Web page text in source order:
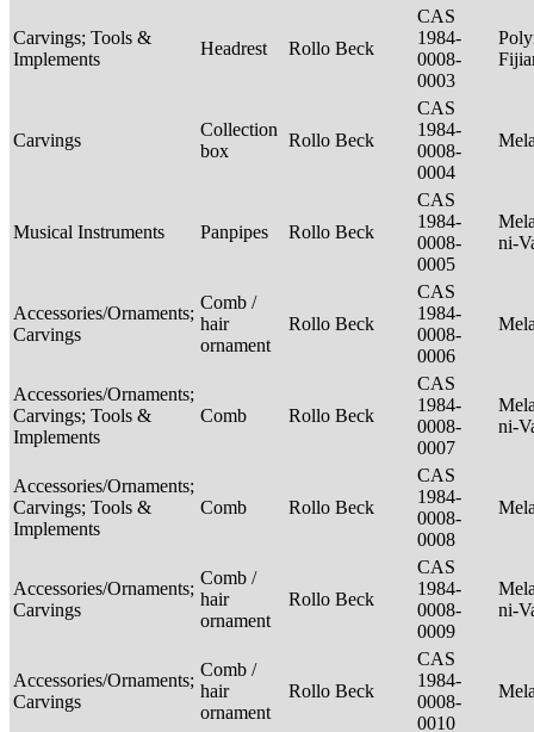
Carvings; Tools &
Implements
Headrest Rollo Beck
CAS
1984-
0008-
0003
Carvings
Collection
box
Rollo Beck
CAS
1984-
0008-
0004
Musical Instruments Panpipes Rollo Beck
CAS
1984-
0008-
0005
ni-
Accessories/Ornaments;
Carvings
Comb /
hair
ornament
Rollo Beck
CAS
1984-
0008-
0006
Accessories/Ornaments;
Carvings; Tools &
Implements
Comb Rollo Beck
CAS
1984-
0008-
0007
ni-
Accessories/Ornaments;
Carvings; Tools &
Implements
Comb Rollo Beck
CAS
1984-
0008-
0008
Accessories/Ornaments;
Carvings
Comb /
hair
ornament
Rollo Beck
CAS
1984-
0008-
0009
ni-
Accessories/Ornaments;
Carvings
Comb /
hair
ornament
Rollo Beck
CAS
1984-
0008-
0010